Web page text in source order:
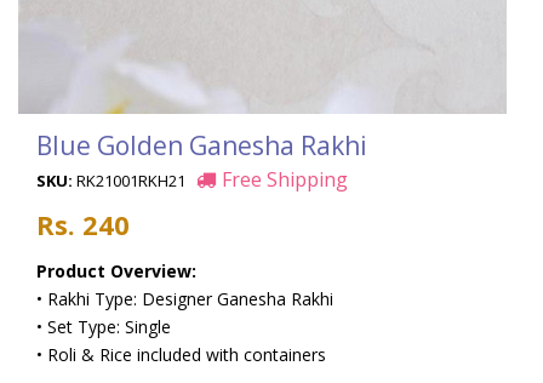
Blue Golden Ganesha Rakhi
SKU: RK21001RKH21
Rs. 240
Product Overview:
• Rakhi Type: Designer Ganesha Rakhi
• Set Type: Single
• Roli & Rice included with containers
Free Shipping